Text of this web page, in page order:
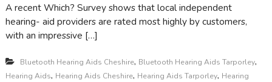
A recent Which? Survey shows that local independent
hearing- aid providers are rated most highly by customers,
with an impressive […]
Bluetooth Hearing Aids Cheshire, Bluetooth Hearing Aids Tarporley,
Hearing Aids, Hearing Aids Cheshire, Hearing Aids Tarporley, Hearing